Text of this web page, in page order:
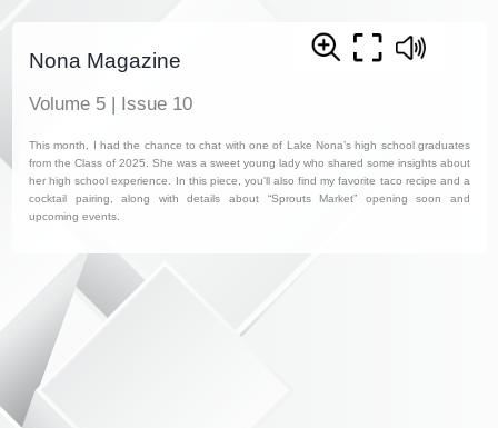
Nona Magazine
Volume 5 | Issue 10
This month, I had the chance to chat with one of Lake Nona’s high school graduates
from the Class of 2025. She was a sweet young lady who shared some insights about
her high school experience. In this piece, you'll also find my favorite taco recipe and a
cocktail pairing, along with details about “Sprouts Market” opening soon and
upcoming events.